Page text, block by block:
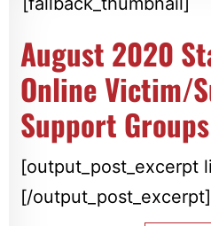
August 2020
Online Victim/
Support Groups
[output_post_excerpt
[/output_post_excerpt]